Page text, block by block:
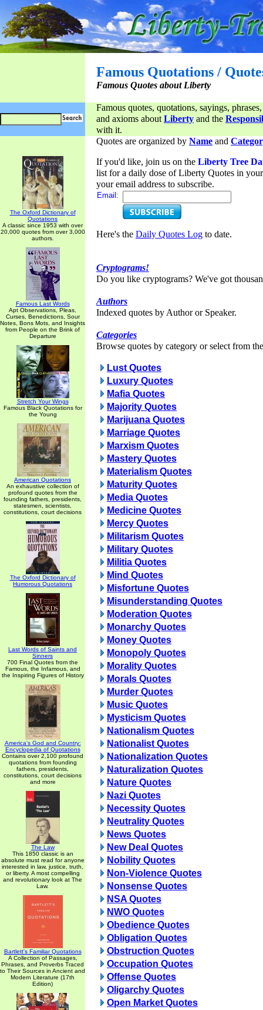
Famous Quotations /
Famous Quotes about Liberty
Famous quotes, quotations, sayings,
and axioms aboutLiberty and the
with it.
The Oxford Dictionary of
Quotations
A classic since 1953 with over
20,000 quotes from over 3,000
authors.
Famous Last Words
Apt Observations, Pleas,
Curses, Benedictions, Sour
Notes, Bons Mots, and Insights
from People on the Brink of
Departure
Stretch Your Wings
Famous Black Quotations for
the Young
American Quotations
An exhaustive collection of
profound quotes from the
founding fathers, presidents,
statesmen, scientists,
constitutions, court decisions
The Oxford Dictionary of
Humorous Quotations
Last Words of Saints and
Sinners
700 Final Quotes from the
Famous, the Infamous, and
the Inspiring Figures of History
America's God and Country:
Encyclopedia of Quotations
Contains over 2,100 profound
quotations from founding
fathers, presidents,
constitutions, court decisions
and more
The Law
This 1850 classic is an
absolute must read for anyone
interested in law, justice, truth,
or liberty. A most compelling
and revolutionary look at The
Law.
Bartlett's Familiar Quotations
A Collection of Passages,
Phrases, and Proverbs Traced
to Their Sources in Ancient and
Modern Literature (17th
Edition)
Quotes are organized by Name and
If you'd like, join us on the Liberty Tree
list for a daily dose of Liberty Quotes in
your email address to subscribe.
Email:
Here's the Daily Quotes Log to date.
Cryptograms!
Do you like cryptograms? We've got
Authors
Indexed quotes by Author or Speaker.
Categories
Browse quotes by category or select from
Lust Quotes
Luxury Quotes
Mafia Quotes
Majority Quotes
Marijuana Quotes
Marriage Quotes
Marxism Quotes
Mastery Quotes
Materialism Quotes
Maturity Quotes
Media Quotes
Medicine Quotes
Mercy Quotes
Militarism Quotes
Military Quotes
Militia Quotes
Mind Quotes
Misfortune Quotes
Misunderstanding Quotes
Moderation Quotes
Monarchy Quotes
Money Quotes
Monopoly Quotes
Morality Quotes
Morals Quotes
Murder Quotes
Music Quotes
Mysticism Quotes
Nationalism Quotes
Nationalist Quotes
Nationalization Quotes
Naturalization Quotes
Nature Quotes
Nazi Quotes
Necessity Quotes
Neutrality Quotes
News Quotes
New Deal Quotes
Nobility Quotes
Non-Violence Quotes
Nonsense Quotes
NSA Quotes
NWO Quotes
Obedience Quotes
Obligation Quotes
Obstruction Quotes
Occupation Quotes
Offense Quotes
Oligarchy Quotes
Open Market Quotes